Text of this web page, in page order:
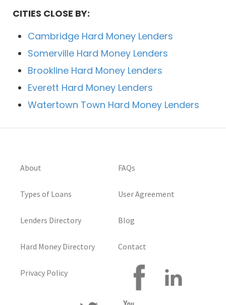
CITIES CLOSE BY:
Cambridge Hard Money Lenders
Somerville Hard Money Lenders
Brookline Hard Money Lenders
Everett Hard Money Lenders
Watertown Town Hard Money Lenders
About
Types of Loans
Lenders Directory
Hard Money Directory
Privacy Policy
FAQs
User Agreement
Blog
Contact